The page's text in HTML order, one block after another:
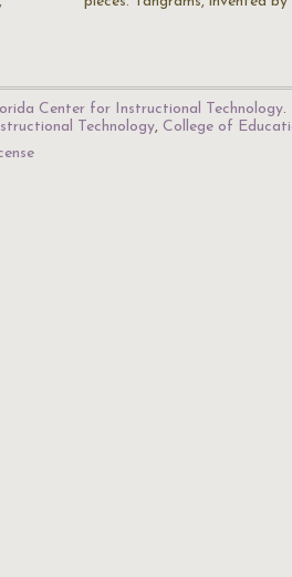
Center for Instructional Technology.
Technology, College of